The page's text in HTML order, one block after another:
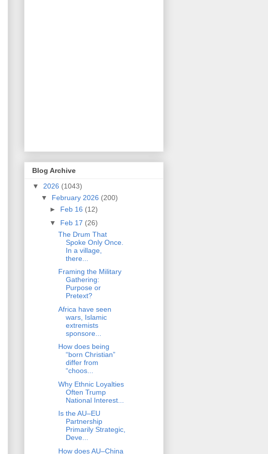
Blog Archive
▼ 2026 (1043)
▼ February 2026 (200)
► Feb 16 (12)
▼ Feb 17 (26)
The Drum That
Spoke Only Once.
In a village,
there...
Framing the Military
Gathering:
Purpose or
Pretext?
Africa have seen
wars, Islamic
extremists
sponsore...
How does being
“born Christian”
differ from
“choos...
Why Ethnic Loyalties
Often Trump
National Interest...
Is the AU–EU
Partnership
Primarily Strategic,
Deve...
How does AU–China